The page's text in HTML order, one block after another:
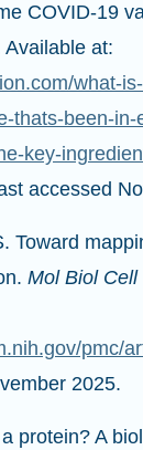
Available at:
what-is-
thats-been-in-
key-
accessed
Mol Biol Cell
pmc/
2025.
at: